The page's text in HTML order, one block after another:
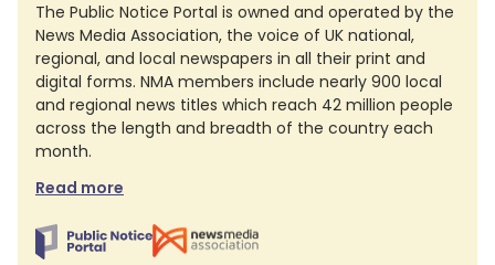
The Public Notice Portal is owned and operated by the
News Media Association, the voice of UK national,
regional, and local newspapers in all their print and
digital forms. NMA members include nearly 900 local
and regional news titles which reach 42 million people
across the length and breadth of the country each
month.
Read more